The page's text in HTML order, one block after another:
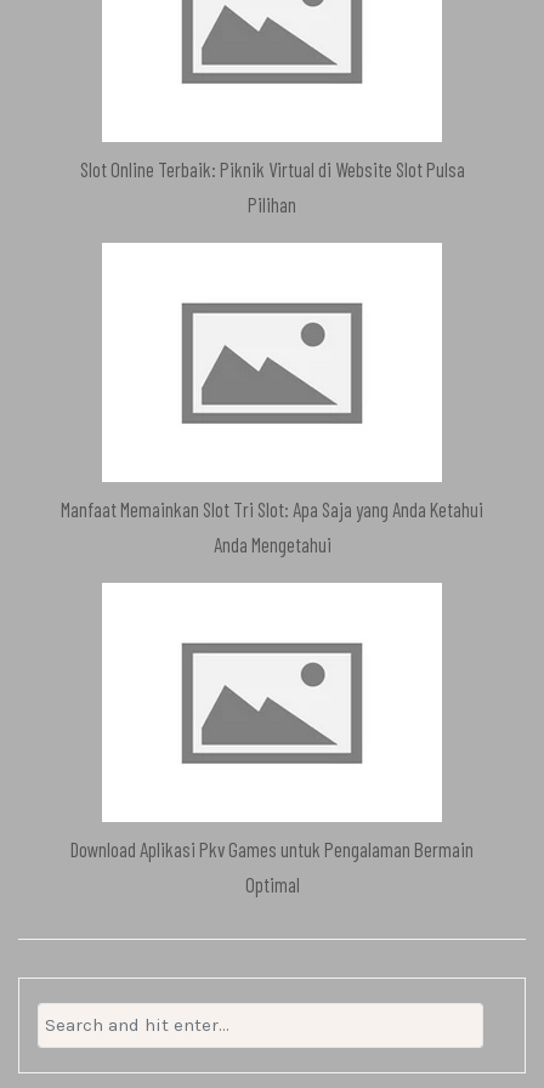
Slot Online Terbaik: Piknik Virtual di Website Slot Pulsa
Pilihan
Manfaat Memainkan Slot Tri Slot: Apa Saja yang Anda Ketahui
Anda Mengetahui
Download Aplikasi Pkv Games untuk Pengalaman Bermain
Optimal
Search
for: